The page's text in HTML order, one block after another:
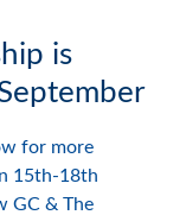
is
for more
15th-18th
GC & The